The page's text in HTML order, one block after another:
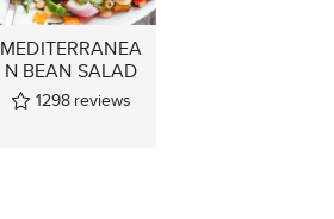
MEDITERRANEA
N BEAN SALAD
1298 reviews